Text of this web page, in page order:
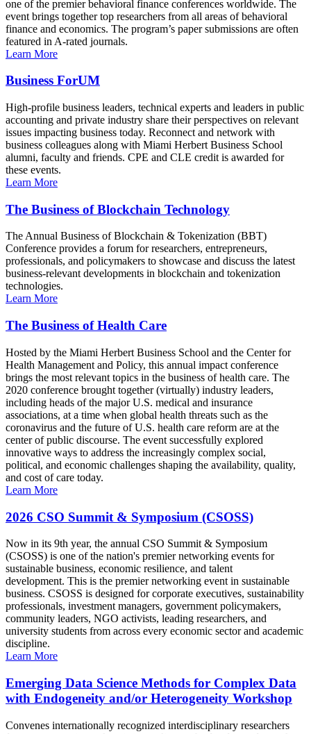
one of the premier behavioral finance conferences worldwide. The
event brings together top researchers from all areas of behavioral
finance and economics. The program’s paper submissions are often
featured in A-rated journals.
Learn More
Business ForUM
High-profile business leaders, technical experts and leaders in public
accounting and private industry share their perspectives on relevant
issues impacting business today. Reconnect and network with
business colleagues along with Miami Herbert Business School
alumni, faculty and friends. CPE and CLE credit is awarded for
these events.
Learn More
The Business of Blockchain Technology
The Annual Business of Blockchain & Tokenization (BBT)
Conference provides a forum for researchers, entrepreneurs,
professionals, and policymakers to showcase and discuss the latest
business-relevant developments in blockchain and tokenization
technologies.
Learn More
The Business of Health Care
Hosted by the Miami Herbert Business School and the Center for
Health Management and Policy, this annual impact conference
brings the most relevant topics in the business of health care. The
2020 conference brought together (virtually) industry leaders,
including heads of the major U.S. medical and insurance
associations, at a time when global health threats such as the
coronavirus and the future of U.S. health care reform are at the
center of public discourse. The event successfully explored
innovative ways to address the increasingly complex social,
political, and economic challenges shaping the availability, quality,
and cost of care today.
Learn More
2026 CSO Summit & Symposium (CSOSS)
Now in its 9th year, the annual CSO Summit & Symposium
(CSOSS) is one of the nation's premier networking events for
sustainable business, economic resilience, and talent
development. This is the premier networking event in sustainable
business. CSOSS is designed for corporate executives, sustainability
professionals, investment managers, government policymakers,
community leaders, NGO activists, leading researchers, and
university students from across every economic sector and academic
discipline.
Learn More
Emerging Data Science Methods for Complex Data
with Endogeneity and/or Heterogeneity Workshop
Convenes internationally recognized interdisciplinary researchers